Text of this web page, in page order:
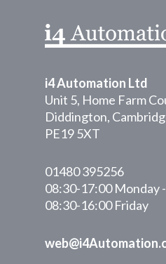
i4 Automation Ltd
Unit 5, Home Farm
Diddington,
PE19 5XT
01480 395256
08:30-17:00 Monday
08:30-16:00 Friday